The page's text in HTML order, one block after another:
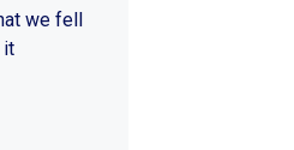
we fell
it